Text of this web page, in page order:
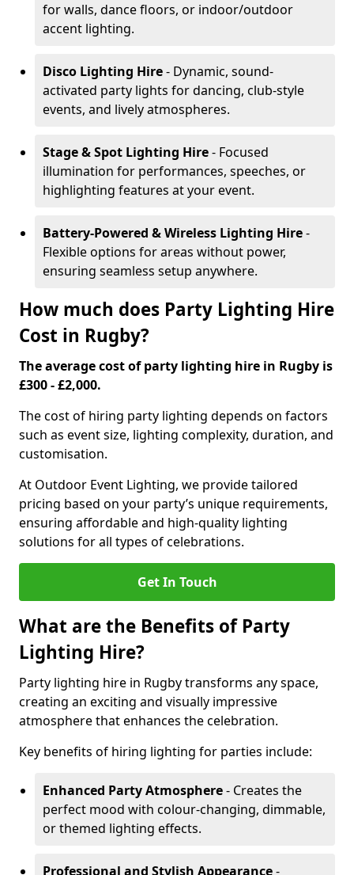
for walls, dance floors, or indoor/outdoor
accent lighting.
Disco Lighting Hire- Dynamic, sound-
activated party lights for dancing, club-style
events, and lively atmospheres.
Stage & Spot Lighting Hire- Focused
illumination for performances, speeches, or
highlighting features at your event.
Battery-Powered & Wireless Lighting Hire-
Flexible options for areas without power,
ensuring seamless setup anywhere.
How much does Party Lighting Hire
Cost in Rugby?
The average cost of party lighting hire in Rugby is
£300 - £2,000.
The cost of hiring party lighting depends on factors
such as event size, lighting complexity, duration, and
customisation.
At Outdoor Event Lighting, we provide tailored
pricing based on your party’s unique requirements,
ensuring affordable and high-quality lighting
solutions for all types of celebrations.
Get In Touch
What are the Benefits of Party
Lighting Hire?
Party lighting hire in Rugby transforms any space,
creating an exciting and visually impressive
atmosphere that enhances the celebration.
Key benefits of hiring lighting for parties include:
Enhanced Party Atmosphere- Creates the
perfect mood with colour-changing, dimmable,
or themed lighting effects.
Professional and Stylish Appearance-